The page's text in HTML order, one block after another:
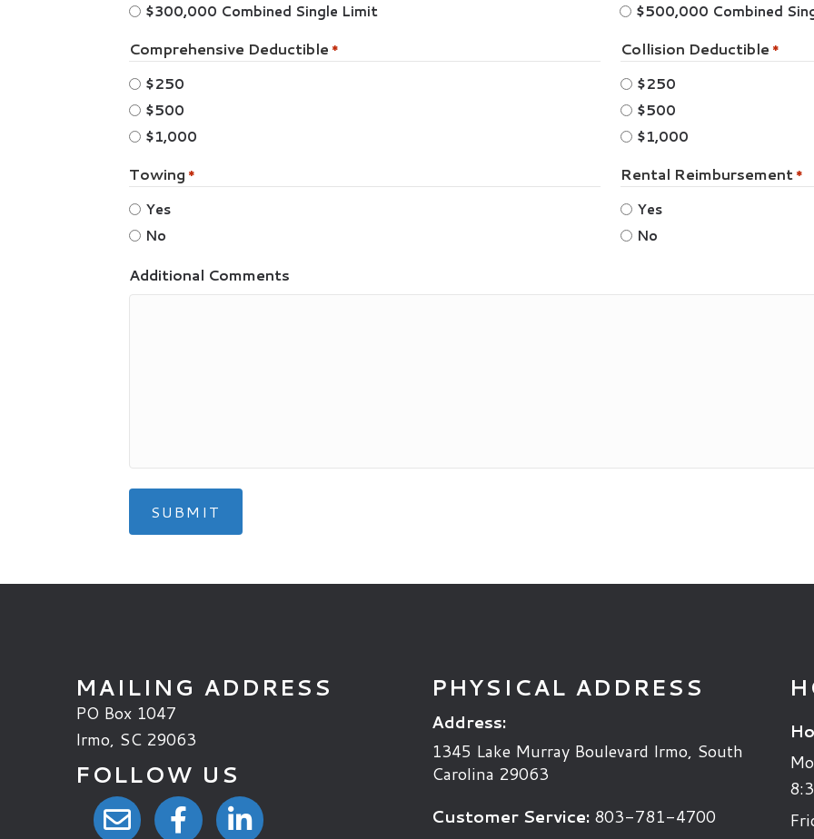
$300,000 Combined Single Limit
$500,000 Combined
Comprehensive Deductible *
$250
$500
$1,000
Collision Deductible *
$250
$500
$1,000
Towing *
Yes
No
Rental Reimbursement *
Yes
No
Additional Comments
MAILING ADDRESS
PO Box 1047
Irmo, SC 29063
FOLLOW US
email linkfacebook linklinkedin link
PHYSICAL ADDRESS
Address:
1345 Lake Murray Boulevard Irmo, South
Carolina 29063
Customer Service: 803-781-4700